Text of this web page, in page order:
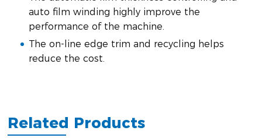
auto film winding highly improve the
performance of the machine.
The on-line edge trim and recycling helps
reduce the cost.
Related Products